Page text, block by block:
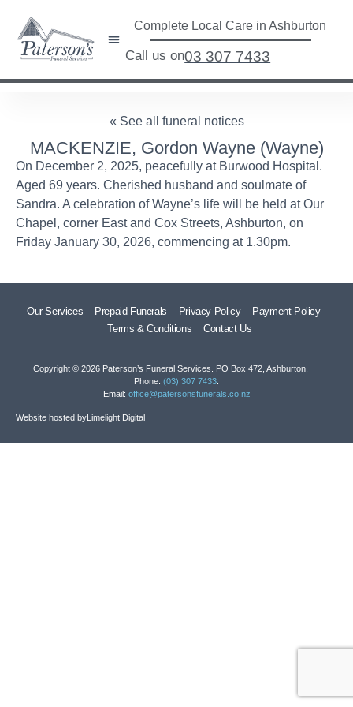
Complete Local Care in Ashburton
Call us on03 307 7433
« See all funeral notices
MACKENZIE, Gordon Wayne (Wayne)
On December 2, 2025, peacefully at Burwood Hospital.
Aged 69 years. Cherished husband and soulmate of
Sandra. A celebration of Wayne’s life will be held at Our
Chapel, corner East and Cox Streets, Ashburton, on
Friday January 30, 2026, commencing at 1.30pm.
Our Services Prepaid Funerals Privacy Policy
Payment Policy
Terms & Conditions
Contact Us
Copyright © 2026 Paterson’s Funeral Services. PO Box 472, Ashburton.
Phone: (03) 307 7433
Email: office@patersonsfunerals.co.nz
Website hosted byLimelight Digital